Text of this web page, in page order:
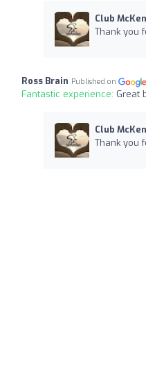
Club
Thank you
Ross Brain Published on
Fantastic experience: Great
Club
Thank you